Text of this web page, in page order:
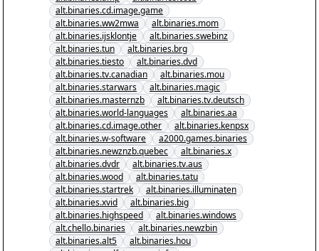
alt.binaries.cd.image.game
alt.binaries.ww2mwa
alt.binaries.mom
alt.binaries.ijsklontje
alt.binaries.swebinz
alt.binaries.tun
alt.binaries.brg
alt.binaries.tiesto
alt.binaries.dvd
alt.binaries.tv.canadian
alt.binaries.mou
alt.binaries.starwars
alt.binaries.magic
alt.binaries.masternzb
alt.binaries.tv.deutsch
alt.binaries.world-languages
alt.binaries.aa
alt.binaries.cd.image.other
alt.binaries.kenpsx
alt.binaries.w-software
a2000.games.binaries
alt.binaries.newznzb.quebec
alt.binaries.x
alt.binaries.dvdr
alt.binaries.tv.aus
alt.binaries.wood
alt.binaries.tatu
alt.binaries.startrek
alt.binaries.illuminaten
alt.binaries.xvid
alt.binaries.big
alt.binaries.highspeed
alt.binaries.windows
alt.chello.binaries
alt.binaries.newzbin
alt.binaries.alt5
alt.binaries.hou